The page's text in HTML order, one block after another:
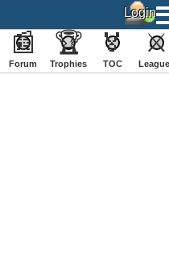
📰
Forum
🏆
Trophies
🏅
TOC
⚔